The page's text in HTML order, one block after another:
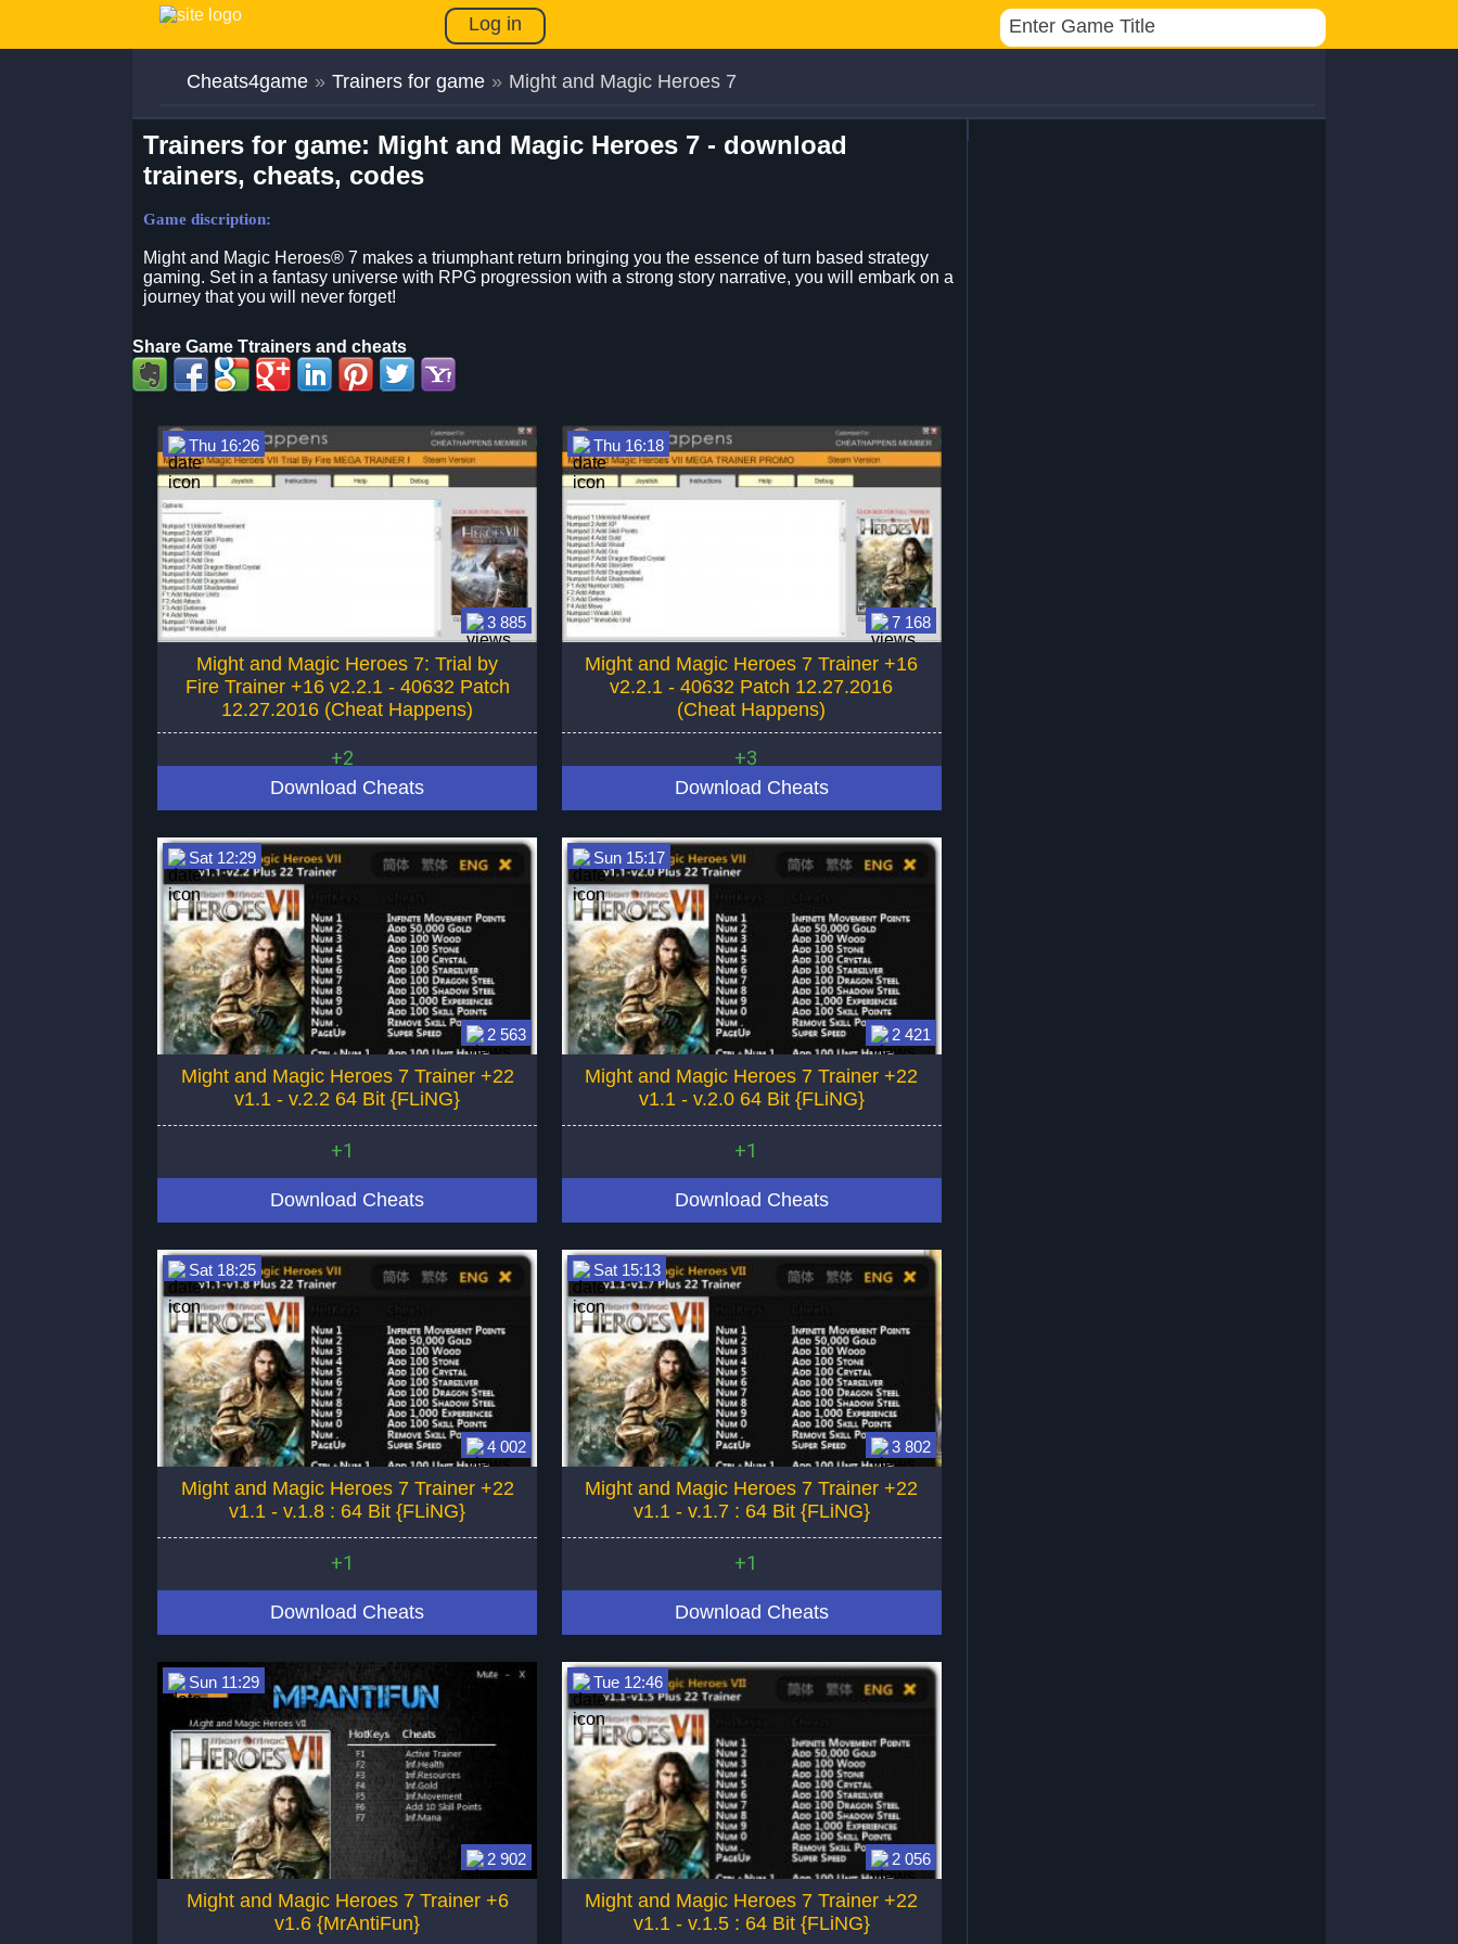
Log in
Cheats4game » Trainers for game » Might and Magic Heroes 7
Trainers for game: Might and Magic Heroes 7 - download
trainers, cheats, codes
Game discription:
Might and Magic Heroes® 7 makes a triumphant return bringing you the essence of turn based strategy
gaming. Set in a fantasy universe with RPG progression with a strong story narrative, you will embark on a
journey that you will never forget!
Share Game Ttrainers and cheats
3 885
Thu 16:26
Might and Magic Heroes 7: Trial by
Fire Trainer +16 v2.2.1 - 40632 Patch
12.27.2016 (Cheat Happens)
+2
Download Cheats
7 168
Thu 16:18
Might and Magic Heroes 7 Trainer +16
v2.2.1 - 40632 Patch 12.27.2016
(Cheat Happens)
+3
Download Cheats
2 563
Sat 12:29
Might and Magic Heroes 7 Trainer +22
v1.1 - v.2.2 64 Bit {FLiNG}
+1
Download Cheats
2 421
Sun 15:17
Might and Magic Heroes 7 Trainer +22
v1.1 - v.2.0 64 Bit {FLiNG}
+1
Download Cheats
4 002
Sat 18:25
Might and Magic Heroes 7 Trainer +22
v1.1 - v.1.8 : 64 Bit {FLiNG}
+1
Download Cheats
3 802
Sat 15:13
Might and Magic Heroes 7 Trainer +22
v1.1 - v.1.7 : 64 Bit {FLiNG}
+1
Download Cheats
2 902
Sun 11:29
Might and Magic Heroes 7 Trainer +6
v1.6 {MrAntiFun}
2 056
Tue 12:46
Might and Magic Heroes 7 Trainer +22
v1.1 - v.1.5 : 64 Bit {FLiNG}